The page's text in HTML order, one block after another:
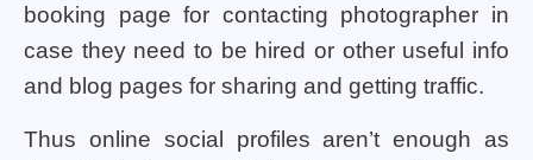
booking page for contacting photographer in
case they need to be hired or other useful info
and blog pages for sharing and getting traffic.
Thus online social profiles aren’t enough as